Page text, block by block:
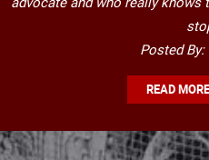
Posted
READ